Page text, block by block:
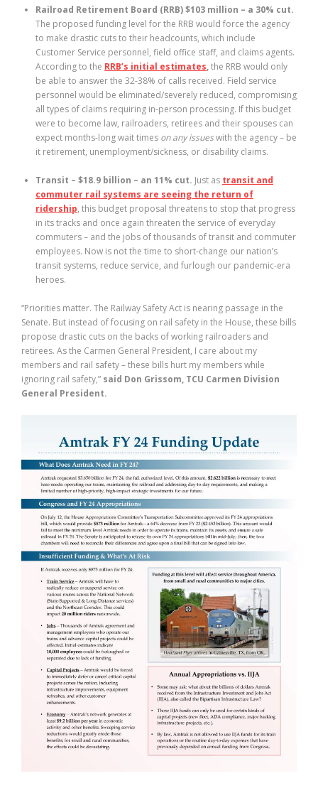
Railroad Retirement Board (RRB) $103 million – a 30% cut.
The proposed funding level for the RRB would force the agency
to make drastic cuts to their headcounts, which include
Customer Service personnel, field office staff, and claims agents.
According to the RRB’s initial estimates,the RRB would only
be able to answer the 32-38% of calls received. Field service
personnel would be eliminated/severely reduced, compromising
all types of claims requiring in-person processing. If this budget
were to become law, railroaders, retirees and their spouses can
expect months-long wait times on any issueswith the agency – be
it retirement, unemployment/sickness, or disability claims.
Transit – $18.9 billion – an 11% cut. Just as transit and
commuter rail systems are seeing the return of
ridership, this budget proposal threatens to stop that progress
in its tracks and once again threaten the service of everyday
commuters – and the jobs of thousands of transit and commuter
employees. Now is not the time to short-change our nation’s
transit systems, reduce service, and furlough our pandemic-era
heroes.
“Priorities matter. The Railway Safety Act is nearing passage in the
Senate. But instead of focusing on rail safety in the House, these bills
propose drastic cuts on the backs of working railroaders and
retirees. As the Carmen General President, I care about my
members and rail safety – these bills hurt my members while
ignoring rail safety,” said Don Grissom, TCU Carmen Division
General President.